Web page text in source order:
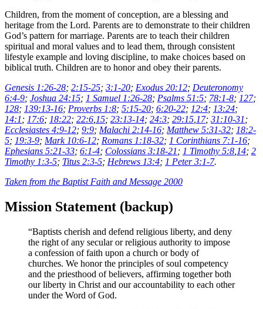
Children, from the moment of conception, are a blessing and
heritage from the Lord. Parents are to demonstrate to their children
God’s pattern for marriage. Parents are to teach their children
spiritual and moral values and to lead them, through consistent
lifestyle example and loving discipline, to make choices based on
biblical truth. Children are to honor and obey their parents.
Genesis 1:26-28; 2:15-25; 3:1-20; Exodus 20:12; Deuteronomy
6:4-9; Joshua 24:15; 1 Samuel 1:26-28; Psalms 51:5; 78:1-8; 127;
128; 139:13-16; Proverbs 1:8; 5:15-20; 6:20-22; 12:4; 13:24;
14:1 ; 17:6; 18:22; 22:6 15; 23:13-14; 24:3; 29:15 17; 31:10-31 ;
Ecclesiastes 4:9-12; 9:9; Malachi 2:14-16; Matthew 5:31-32; 18:2-
5; 19:3-9; Mark 10:6-12; Romans 1:18-32; 1 Corinthians 7:1-16;
Ephesians 5:21-33; 6:1-4; Colossians 3:18-21 ; 1 Timothy 5:8 14; 2
Timothy 1:3-5; Titus 2:3-5; Hebrews 13:4; 1 Peter 3:1-7.
Taken from the Baptist Faith and Message 2000
Mission Statement (backup)
“Baptists cherish and defend religious liberty, and deny
the right of any secular or religious authority to impose
a confession of faith upon a church or body of
churches. We honor the principles of soul competency
and the priesthood of believers, affirming together both
our liberty in Christ and our accountability to each other
under the Word of God.